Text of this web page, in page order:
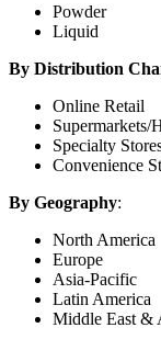
Powder
Liquid
By Distribution
Online Retail
Supermarkets/
Specialty
Convenience
By Geography:
North America
Europe
Asia-Pacific
Latin America
Middle East &